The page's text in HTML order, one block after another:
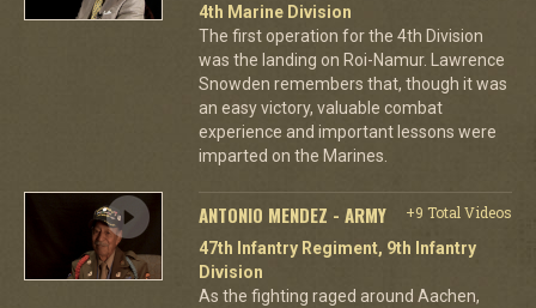
4th Marine Division
The first operation for the 4th Division
was the landing on Roi-Namur. Lawrence
Snowden remembers that, though it was
an easy victory, valuable combat
experience and important lessons were
imparted on the Marines.
ANTONIO MENDEZ - ARMY
+9 Total Videos
47th Infantry Regiment, 9th Infantry
Division
As the fighting raged around Aachen,